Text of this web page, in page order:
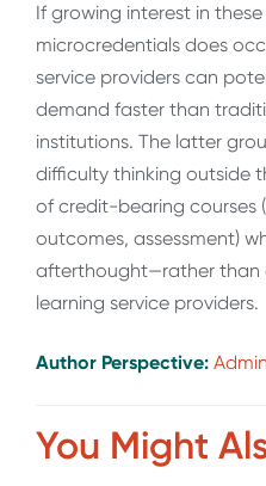
If growing interest in
microcredentials does
service providers can
demand faster than
institutions. The latter
difficulty thinking outside
of credit-bearing courses
outcomes, assessment)
afterthought—rather than
learning service providers.
Author Perspective:
You Might